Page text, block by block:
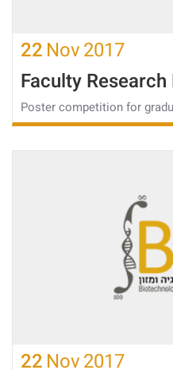
22 Nov2017
Faculty
Poster competition for
22 Nov2017